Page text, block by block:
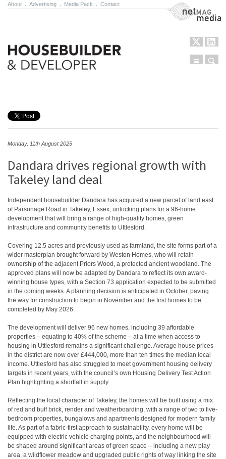
About Advertising Media Pack Contact NetMag Media
Menu
Monday, 11th August 2025
Dandara drives regional growth with
Takeley land deal
Independent housebuilder Dandara has acquired a new parcel of land east
of Parsonage Road in Takeley, Essex, unlocking plans for a 96-home
development that will bring a range of high-quality homes, green
infrastructure and community benefits to Uttlesford.
Covering 12.5 acres and previously used as farmland, the site forms part of a
wider masterplan brought forward by Weston Homes, who will retain
ownership of the adjacent Priors Wood, a protected ancient woodland. The
approved plans will now be adapted by Dandara to reflect its own award-
winning house types, with a Section 73 application expected to be submitted
in the coming weeks. A planning decision is anticipated in October, paving
the way for construction to begin in November and the first homes to be
completed by May 2026.
The development will deliver 96 new homes, including 39 affordable
properties – equating to 40% of the scheme – at a time when access to
housing in Uttlesford remains a significant challenge. Average house prices
in the district are now over £444,000, more than ten times the median local
income. Uttlesford has also struggled to meet government housing delivery
targets in recent years, with the council’s own Housing Delivery Test Action
Plan highlighting a shortfall in supply.
Reflecting the local character of Takeley, the homes will be built using a mix
of red and buff brick, render and weatherboarding, with a range of two to five-
bedroom properties, bungalows and apartments designed for modern family
life. As part of a fabric-first approach to sustainability, every home will be
equipped with electric vehicle charging points, and the neighbourhood will
be shaped around significant areas of green space – including a new play
area, a wildflower meadow and upgraded public rights of way linking the site